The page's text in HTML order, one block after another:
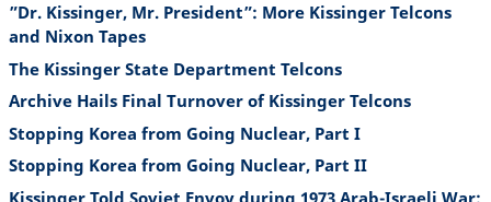
”Dr. Kissinger, Mr. President”: More Kissinger Telcons
and Nixon Tapes
The Kissinger State Department Telcons
Archive Hails Final Turnover of Kissinger Telcons
Stopping Korea from Going Nuclear, Part I
Stopping Korea from Going Nuclear, Part II
Kissinger Told Soviet Envoy during 1973 Arab-Israeli War: